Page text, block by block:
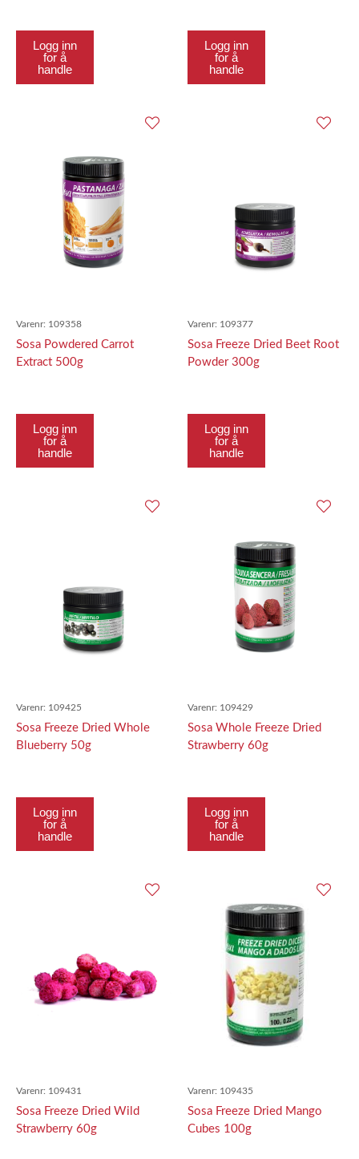
Logg inn
for å
handle
Logg inn
for å
handle
Varenr: 109358
Sosa Powdered Carrot
Extract 500g
Logg inn
for å
handle
Varenr: 109377
Sosa Freeze Dried Beet Root
Powder 300g
Logg inn
for å
handle
Varenr: 109425
Sosa Freeze Dried Whole
Blueberry 50g
Logg inn
for å
handle
Varenr: 109429
Sosa Whole Freeze Dried
Strawberry 60g
Logg inn
for å
handle
Varenr: 109431
Sosa Freeze Dried Wild
Strawberry 60g
Varenr: 109435
Sosa Freeze Dried Mango
Cubes 100g